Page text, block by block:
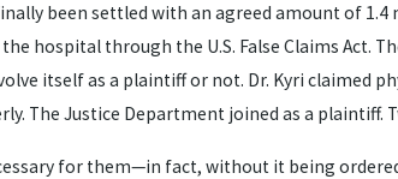
been settled with an agreed amount of
hospital through the U.S. False Claims
itself as a plaintiff or not. Dr. Kyri claimed
The Justice Department joined as a
for them—in fact, without it being